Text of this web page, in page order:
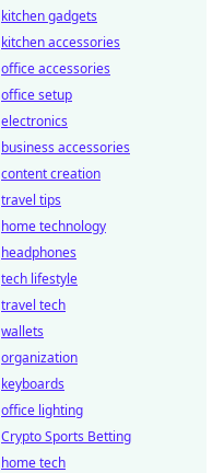
kitchen gadgets
kitchen accessories
office accessories
office setup
electronics
business accessories
content creation
travel tips
home technology
headphones
tech lifestyle
travel tech
wallets
organization
keyboards
office lighting
Crypto Sports Betting
home tech